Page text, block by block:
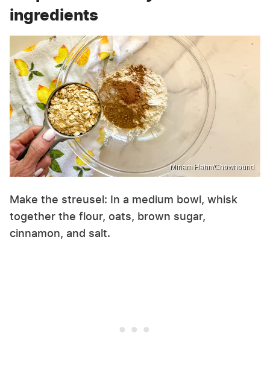
ingredients
Miriam Hahn/Chowhound
Make the streusel: In a medium bowl, whisk
together the flour, oats, brown sugar,
cinnamon, and salt.